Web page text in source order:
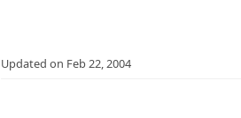
Updated on Feb 22, 2004